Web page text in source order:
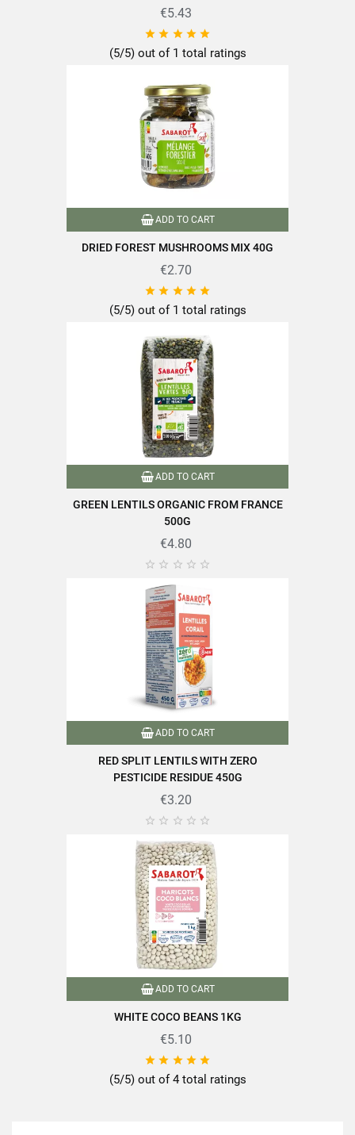
€5.43
    
(5/5) out of 1 total ratings
ADD TO CART
DRIED FOREST MUSHROOMS MIX 40G
€2.70
    
(5/5) out of 1 total ratings
ADD TO CART
GREEN LENTILS ORGANIC FROM FRANCE
500G
€4.80
    
ADD TO CART
RED SPLIT LENTILS WITH ZERO
PESTICIDE RESIDUE 450G
€3.20
    
ADD TO CART
WHITE COCO BEANS 1KG
€5.10
    
(5/5) out of 4 total ratings